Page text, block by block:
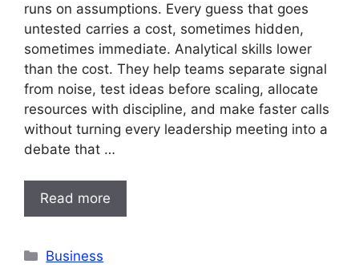
runs on assumptions. Every guess that goes
untested carries a cost, sometimes hidden,
sometimes immediate. Analytical skills lower
than the cost. They help teams separate signal
from noise, test ideas before scaling, allocate
resources with discipline, and make faster calls
without turning every leadership meeting into a
debate that …
Read more
Categories
Business